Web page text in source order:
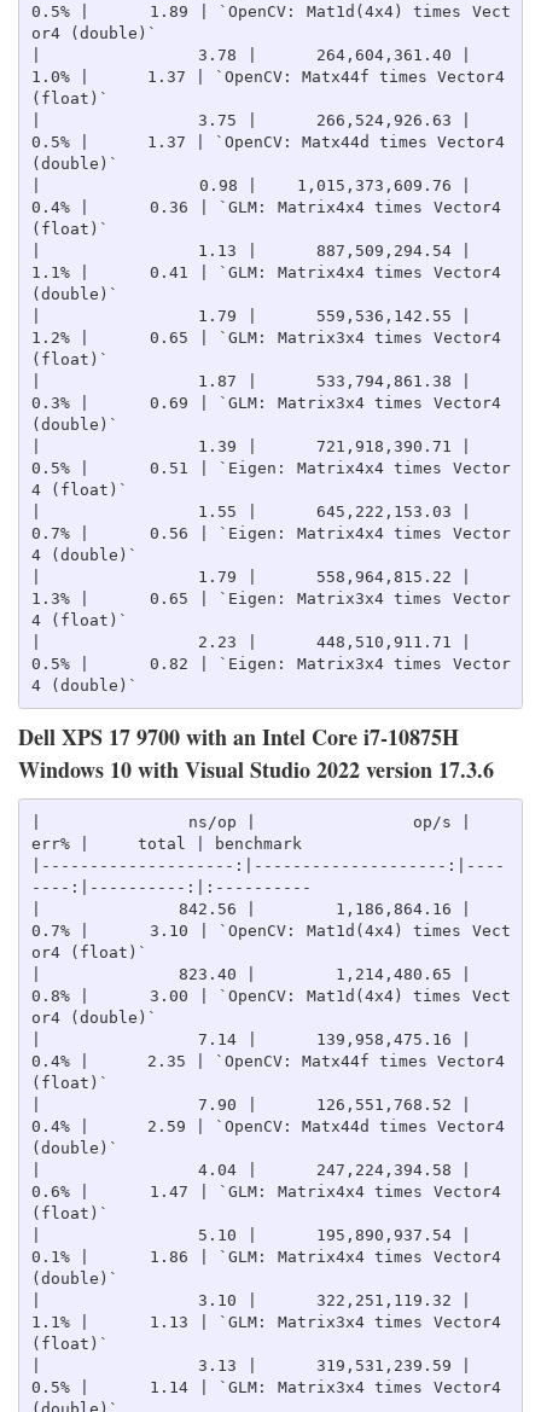
0.5% |      1.89 | `OpenCV: Mat1d(4x4) times Vect
or4 (double)`
|                3.78 |      264,604,361.40 |
1.0% |      1.37 | `OpenCV: Matx44f times Vector4
(float)`
|                3.75 |      266,524,926.63 |
0.5% |      1.37 | `OpenCV: Matx44d times Vector4
(double)`
|                0.98 |    1,015,373,609.76 |
0.4% |      0.36 | `GLM: Matrix4x4 times Vector4
(float)`
|                1.13 |      887,509,294.54 |
1.1% |      0.41 | `GLM: Matrix4x4 times Vector4
(double)`
|                1.79 |      559,536,142.55 |
1.2% |      0.65 | `GLM: Matrix3x4 times Vector4
(float)`
|                1.87 |      533,794,861.38 |
0.3% |      0.69 | `GLM: Matrix3x4 times Vector4
(double)`
|                1.39 |      721,918,390.71 |
0.5% |      0.51 | `Eigen: Matrix4x4 times Vector
4 (float)`
|                1.55 |      645,222,153.03 |
0.7% |      0.56 | `Eigen: Matrix4x4 times Vector
4 (double)`
|                1.79 |      558,964,815.22 |
1.3% |      0.65 | `Eigen: Matrix3x4 times Vector
4 (float)`
|                2.23 |      448,510,911.71 |
0.5% |      0.82 | `Eigen: Matrix3x4 times Vector
Dell XPS 17 9700 with an Intel Core i7-10875H
Windows 10 with Visual Studio 2022 version 17.3.6
|               ns/op |                op/s |
err% |     total | benchmark
|--------------------:|--------------------:|----
----:|----------:|:----------
|              842.56 |        1,186,864.16 |
0.7% |      3.10 | `OpenCV: Mat1d(4x4) times Vect
or4 (float)`
|              823.40 |        1,214,480.65 |
0.8% |      3.00 | `OpenCV: Mat1d(4x4) times Vect
or4 (double)`
|                7.14 |      139,958,475.16 |
0.4% |      2.35 | `OpenCV: Matx44f times Vector4
(float)`
|                7.90 |      126,551,768.52 |
0.4% |      2.59 | `OpenCV: Matx44d times Vector4
(double)`
|                4.04 |      247,224,394.58 |
0.6% |      1.47 | `GLM: Matrix4x4 times Vector4
(float)`
|                5.10 |      195,890,937.54 |
0.1% |      1.86 | `GLM: Matrix4x4 times Vector4
(double)`
|                3.10 |      322,251,119.32 |
1.1% |      1.13 | `GLM: Matrix3x4 times Vector4
(float)`
|                3.13 |      319,531,239.59 |
0.5% |      1.14 | `GLM: Matrix3x4 times Vector4
(double)`